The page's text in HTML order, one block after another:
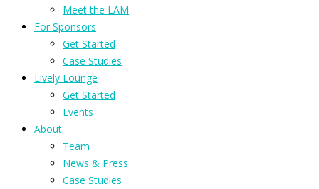
Meet the LAM
For Sponsors
Get Started
Case Studies
Lively Lounge
Get Started
Events
About
Team
News & Press
Case Studies